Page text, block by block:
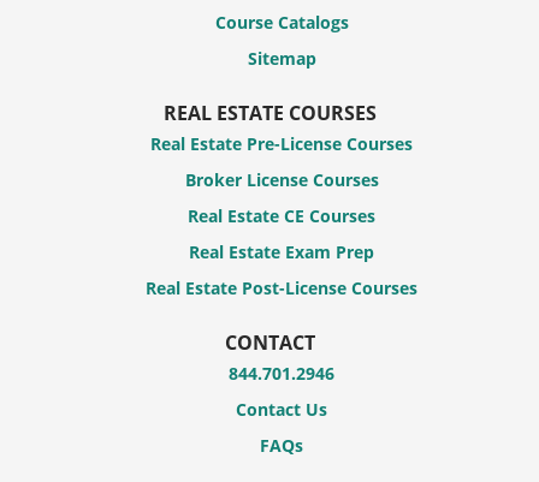
Course Catalogs
Sitemap
REAL ESTATE COURSES
Real Estate Pre-License Courses
Broker License Courses
Real Estate CE Courses
Real Estate Exam Prep
Real Estate Post-License Courses
CONTACT
844.701.2946
Contact Us
FAQs